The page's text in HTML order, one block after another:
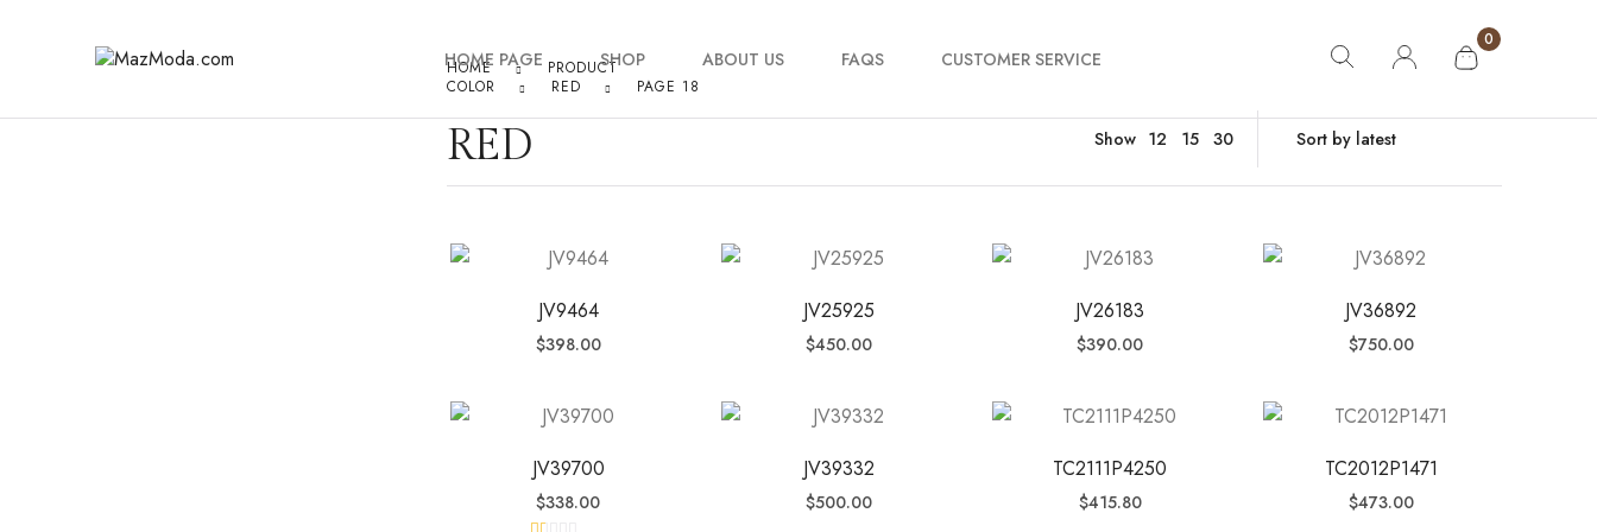
HOME PAGE SHOP ABOUT US FAQS CUSTOMER SERVICE
0
HOME
PRODUCT
COLOR
RED PAGE 18
RED Show 12 15 30
JV9464
$398.00
JV25925
$450.00
JV26183
$390.00
JV36892
$750.00
JV39700
$338.00
JV39332
$500.00
TC2111P4250
$415.80
TC2012P1471
$473.00